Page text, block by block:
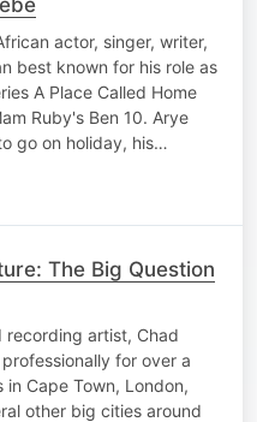
actor, singer, writer,
best known for his role as
A Place Called Home
Ruby's Ben 10. Arye
go on holiday, his…
The Big Question
recording artist, Chad
for over a
Cape Town, London,
other big cities around